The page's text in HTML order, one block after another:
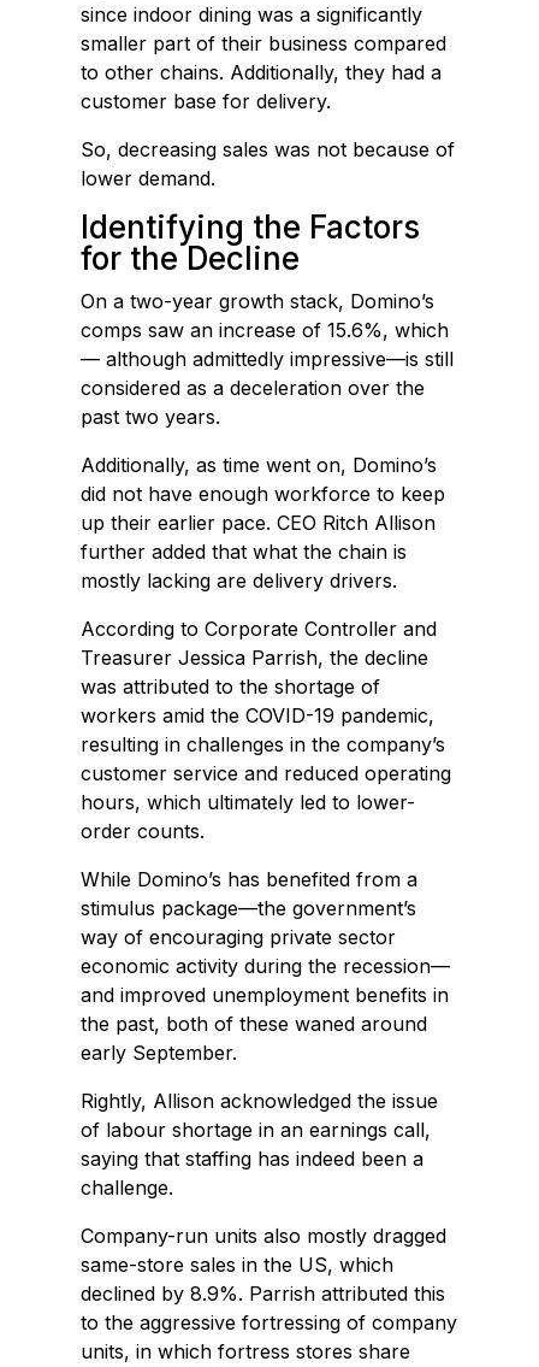
since indoor dining was a significantly
smaller part of their business compared
to other chains. Additionally, they had a
customer base for delivery.
So, decreasing sales was not because of
lower demand.
Identifying the Factors
for the Decline
On a two-year growth stack, Domino’s
comps saw an increase of 15.6%, which
— although admittedly impressive—is still
considered as a deceleration over the
past two years.
Additionally, as time went on, Domino’s
did not have enough workforce to keep
up their earlier pace. CEO Ritch Allison
further added that what the chain is
mostly lacking are delivery drivers.
According to Corporate Controller and
Treasurer Jessica Parrish, the decline
was attributed to the shortage of
workers amid the COVID-19 pandemic,
resulting in challenges in the company’s
customer service and reduced operating
hours, which ultimately led to lower-
order counts.
While Domino’s has benefited from a
stimulus package—the government’s
way of encouraging private sector
economic activity during the recession—
and improved unemployment benefits in
the past, both of these waned around
early September.
Rightly, Allison acknowledged the issue
of labour shortage in an earnings call,
saying that staffing has indeed been a
challenge.
Company-run units also mostly dragged
same-store sales in the US, which
declined by 8.9%. Parrish attributed this
to the aggressive fortressing of company
units, in which fortress stores share